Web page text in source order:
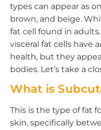
types can appear as
brown, and beige.
fat cell found in
visceral fat cells have
health, but they
bodies. Let’s take a
What is
This is the type of fat
skin, specifically